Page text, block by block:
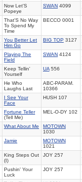
Now Let'S
Popeye
SWAN 4099
That'S No Way
To Spend My
Time
BECCO 0001
You Better Let
Him Go
BIG TOP 3127
Playing The
Field
SWAN 4124
Keep Tellin'
Yourself
UA 556
He Who
Laughs Last
ABC-PARAM.
10366
I See Your
Face
HUSH 107
Fortune Teller
(Tell Me)
MEL-O-DY 102
What About Me
MOTOWN
1030
Jamie
MOTOWN
1021
King Steps Out
(I)
JOY 257
Pushin' Your
Luck
JOY 257